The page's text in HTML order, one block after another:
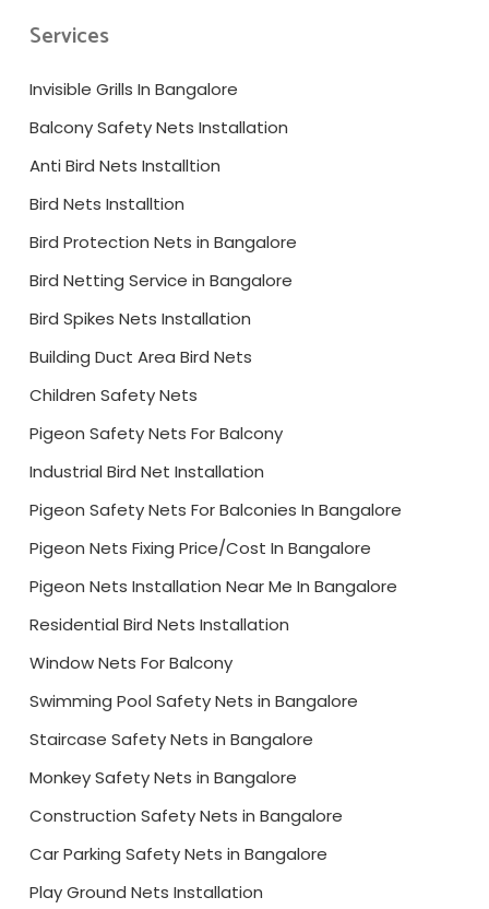
Services
Invisible Grills In Bangalore
Balcony Safety Nets Installation
Anti Bird Nets Installtion
Bird Nets Installtion
Bird Protection Nets in Bangalore
Bird Netting Service in Bangalore
Bird Spikes Nets Installation
Building Duct Area Bird Nets
Children Safety Nets
Pigeon Safety Nets For Balcony
Industrial Bird Net Installation
Pigeon Safety Nets For Balconies In Bangalore
Pigeon Nets Fixing Price/Cost In Bangalore
Pigeon Nets Installation Near Me In Bangalore
Residential Bird Nets Installation
Window Nets For Balcony
Swimming Pool Safety Nets in Bangalore
Staircase Safety Nets in Bangalore
Monkey Safety Nets in Bangalore
Construction Safety Nets in Bangalore
Car Parking Safety Nets in Bangalore
Play Ground Nets Installation